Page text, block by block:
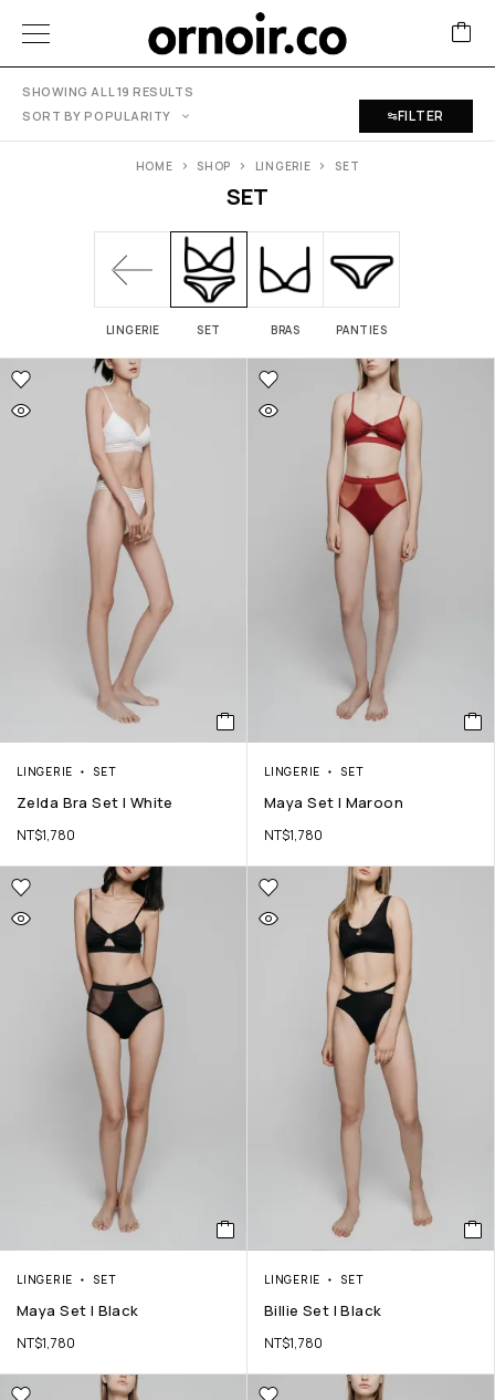
SHOWING ALL 19 RESULTS
SORT BY POPULARITY
FILTER
SET
HOME SHOP LINGERIE SET
LINGERIE SET BRAS PANTIES
LINGERIE SET
Zelda Bra Set | White
NT$1,780
LINGERIE SET
Maya Set | Maroon
NT$1,780
LINGERIE SET
Maya Set | Black
NT$1,780
LINGERIE SET
Billie Set | Black
NT$1,780